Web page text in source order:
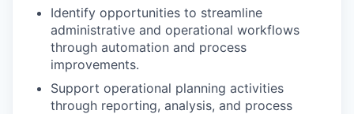
Identify opportunities to streamline
administrative and operational workflows
through automation and process
improvements.
Support operational planning activities
through reporting, analysis, and process